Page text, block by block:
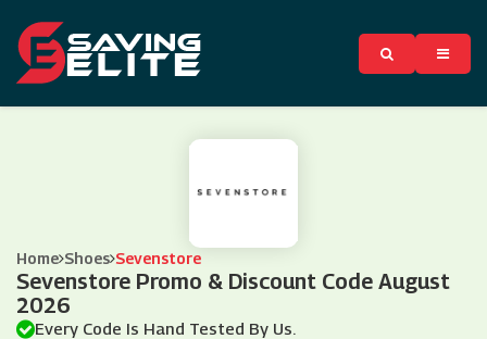
Home Shoes Sevenstore
Sevenstore Promo & Discount Code August
2026
Every Code Is Hand Tested By Us.